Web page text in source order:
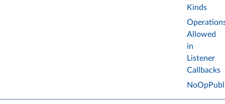
Kinds
Allowed
in
Listener
Callbacks